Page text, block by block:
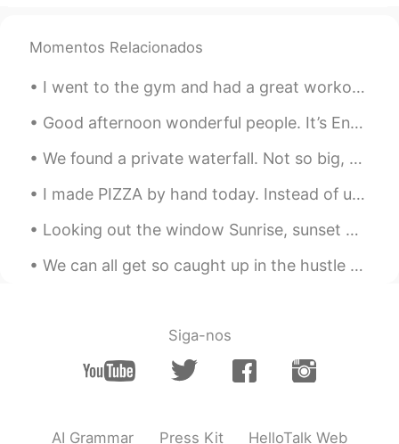
ENCN粤 KRCN
@Xiuming Yes. Cross country road trips
have always been part of our American
culture.
Just another box 2021.08.17 23:38
Thank you, David 😊. You’re not
being tested here and I’m not grading
anyone. So… no headaches because no
stress 😂.
Momentos Relacionados
I went to the gym and had a great workout, but then felt bored so started drinking wine by myself...
Good afternoon wonderful people. It’s English practice time again. Send me a message if you wan...
We found a private waterfall. Not so big, but it was beautiful and relaxing. Heading to Cebu tom...
I made PIZZA by hand today. Instead of using an oven, I smoked it with oak wood. It was so delici...
Looking out the window Sunrise, sunset Gentle shades of colour That melt my heart Like a painti...
We can all get so caught up in the hustle and bustle of everyday life that we often forget to thi...
Siga-nos
AI Grammar Press Kit HelloTalk Web